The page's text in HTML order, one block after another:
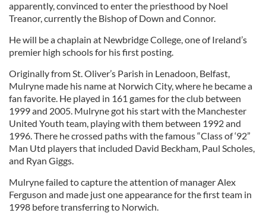
apparently, convinced to enter the priesthood by Noel
Treanor, currently the Bishop of Down and Connor.
He will be a chaplain at Newbridge College, one of Ireland’s
premier high schools for his first posting.
Originally from St. Oliver’s Parish in Lenadoon, Belfast,
Mulryne made his name at Norwich City, where he became a
fan favorite. He played in 161 games for the club between
1999 and 2005. Mulryne got his start with the Manchester
United Youth team, playing with them between 1992 and
1996. There he crossed paths with the famous “Class of ‘92”
Man Utd players that included David Beckham, Paul Scholes,
and Ryan Giggs.
Mulryne failed to capture the attention of manager Alex
Ferguson and made just one appearance for the first team in
1998 before transferring to Norwich.